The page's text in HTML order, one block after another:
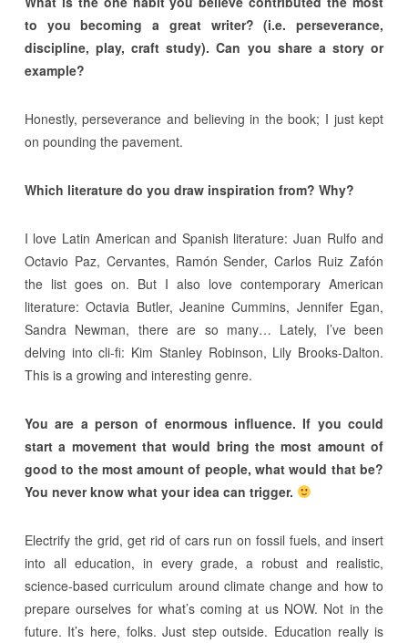
to you becoming a great writer? (i.e. perseverance,
discipline, play, craft study). Can you share a story or
example?
Honestly, perseverance and believing in the book; I just kept
on pounding the pavement.
Which literature do you draw inspiration from? Why?
I love Latin American and Spanish literature: Juan Rulfo and
Octavio Paz, Cervantes, Ramón Sender, Carlos Ruiz Zafón
the list goes on. But I also love contemporary American
literature: Octavia Butler, Jeanine Cummins, Jennifer Egan,
Sandra Newman, there are so many… Lately, I’ve been
delving into cli-fi: Kim Stanley Robinson, Lily Brooks-Dalton.
This is a growing and interesting genre.
You are a person of enormous influence. If you could
start a movement that would bring the most amount of
good to the most amount of people, what would that be?
You never know what your idea can trigger.
Electrify the grid, get rid of cars run on fossil fuels, and insert
into all education, in every grade, a robust and realistic,
science-based curriculum around climate change and how to
prepare ourselves for what’s coming at us NOW. Not in the
future. It’s here, folks. Just step outside. Education really is